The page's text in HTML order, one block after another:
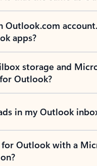
Outlook.com
apps?
storage and
Outlook?
in my Outlook
Outlook with a